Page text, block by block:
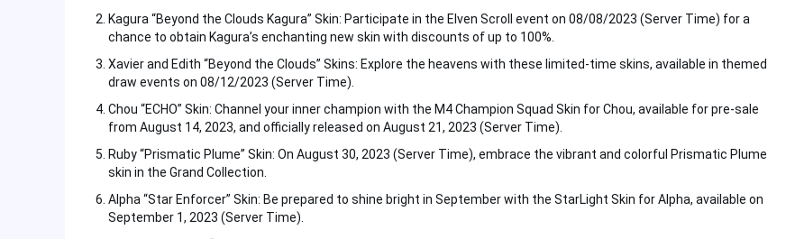
Kagura “Beyond the Clouds Kagura” Skin: Participate in the Elven Scroll event on 08/08/2023 (Server Time) for a
chance to obtain Kagura’s enchanting new skin with discounts of up to 100%.
Xavier and Edith “Beyond the Clouds” Skins: Explore the heavens with these limited-time skins, available in themed
draw events on 08/12/2023 (Server Time).
Chou “ECHO” Skin: Channel your inner champion with the M4 Champion Squad Skin for Chou, available for pre-sale
from August 14, 2023, and officially released on August 21, 2023 (Server Time).
Ruby “Prismatic Plume” Skin: On August 30, 2023 (Server Time), embrace the vibrant and colorful Prismatic Plume
skin in the Grand Collection.
Alpha “Star Enforcer” Skin: Be prepared to shine bright in September with the StarLight Skin for Alpha, available on
September 1, 2023 (Server Time).